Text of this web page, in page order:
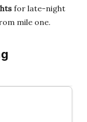
for late-night
mile one.